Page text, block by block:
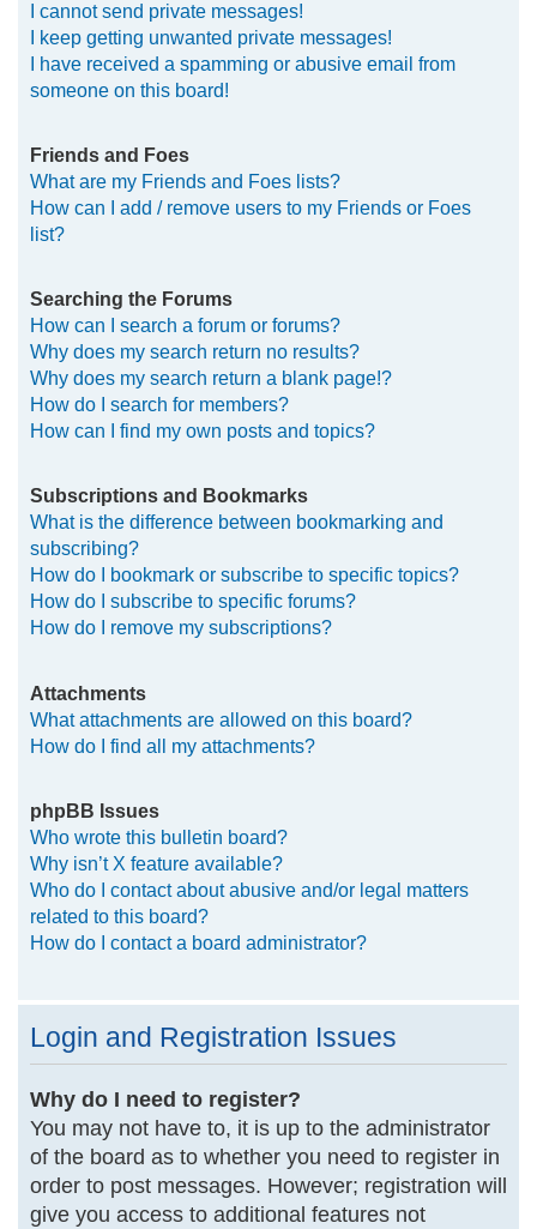
I cannot send private messages!
I keep getting unwanted private messages!
I have received a spamming or abusive email from
someone on this board!
Friends and Foes
What are my Friends and Foes lists?
How can I add / remove users to my Friends or Foes
list?
Searching the Forums
How can I search a forum or forums?
Why does my search return no results?
Why does my search return a blank page!?
How do I search for members?
How can I find my own posts and topics?
Subscriptions and Bookmarks
What is the difference between bookmarking and
subscribing?
How do I bookmark or subscribe to specific topics?
How do I subscribe to specific forums?
How do I remove my subscriptions?
Attachments
What attachments are allowed on this board?
How do I find all my attachments?
phpBB Issues
Who wrote this bulletin board?
Why isn’t X feature available?
Who do I contact about abusive and/or legal matters
related to this board?
How do I contact a board administrator?
Login and Registration Issues
Why do I need to register?
You may not have to, it is up to the administrator
of the board as to whether you need to register in
order to post messages. However; registration will
give you access to additional features not